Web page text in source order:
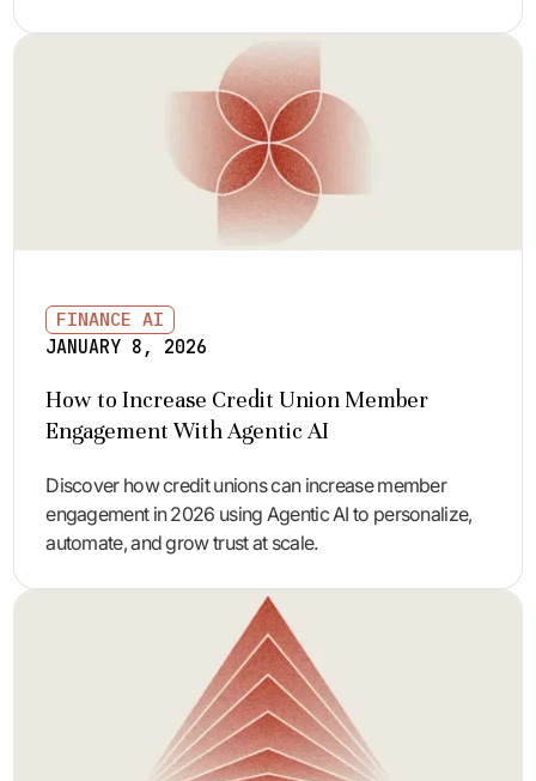
FINANCE AI
JANUARY 8, 2026
How to Increase Credit Union Member
Engagement With Agentic AI
Discover how credit unions can increase member
engagement in 2026 using Agentic AI to personalize,
automate, and grow trust at scale.